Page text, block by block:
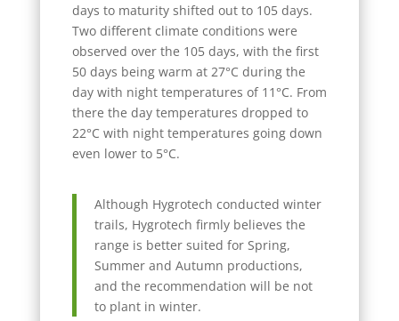
days to maturity shifted out to 105 days.
Two different climate conditions were
observed over the 105 days, with the first
50 days being warm at 27°C during the
day with night temperatures of 11°C. From
there the day temperatures dropped to
22°C with night temperatures going down
even lower to 5°C.
Although Hygrotech conducted winter
trails, Hygrotech firmly believes the
range is better suited for Spring,
Summer and Autumn productions,
and the recommendation will be not
to plant in winter.